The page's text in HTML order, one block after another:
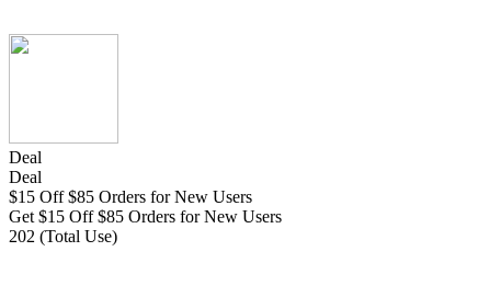
Deal
Deal
$15 Off $85 Orders for New Users
Get $15 Off $85 Orders for New Users
202 (Total Use)